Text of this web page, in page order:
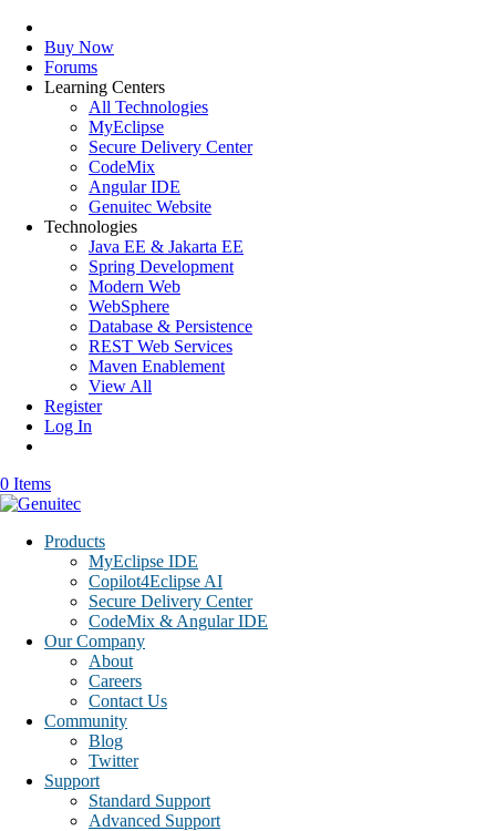
Buy Now
Forums
Learning Centers
All Technologies
MyEclipse
Secure Delivery Center
CodeMix
Angular IDE
Genuitec Website
Technologies
Java EE & Jakarta EE
Spring Development
Modern Web
WebSphere
Database & Persistence
REST Web Services
Maven Enablement
View All
Register
Log In
0 Items
Products
MyEclipse IDE
Copilot4Eclipse AI
Secure Delivery Center
CodeMix & Angular IDE
Our Company
About
Careers
Contact Us
Community
Blog
Twitter
Support
Standard Support
Advanced Support